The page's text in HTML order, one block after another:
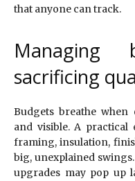
that anyone can track.
Managing
sacrificing
Budgets breathe
and visible. A
framing, insulation,
big, unexplained
upgrades may pop up